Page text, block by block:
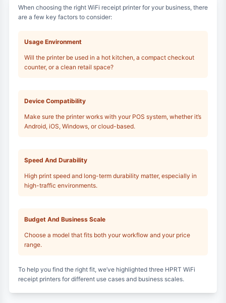
When choosing the right WiFi receipt printer for your business, there
are a few key factors to consider:
Usage Environment
Will the printer be used in a hot kitchen, a compact checkout
counter, or a clean retail space?
Device Compatibility
Make sure the printer works with your POS system, whether it’s
Android, iOS, Windows, or cloud-based.
Speed And Durability
High print speed and long-term durability matter, especially in
high-traffic environments.
Budget And Business Scale
Choose a model that fits both your workflow and your price
range.
To help you find the right fit, we’ve highlighted three HPRT WiFi
receipt printers for different use cases and business scales.